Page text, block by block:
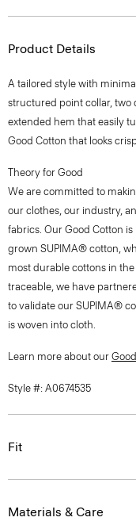
Product Details
A tailored style with
structured point collar, two
extended hem that easily
Good Cotton that looks
Theory for Good
We are committed to
our clothes, our industry,
fabrics. Our Good Cotton
grown SUPIMA® cotton,
most durable cottons in
traceable, we have
to validate our SUPIMA®
is woven into cloth.
Learn more about our
Style #: A0674535
Fit
Materials & Care